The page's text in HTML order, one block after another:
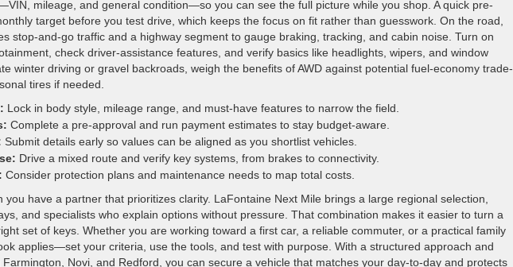
mileage, and general condition—so you can see the full picture while you shop. A quick pre-
target before you test drive, which keeps the focus on fit rather than guesswork. On the road,
stop-and-go traffic and a highway segment to gauge braking, tracking, and cabin noise. Turn on
check driver-assistance features, and verify basics like headlights, wipers, and window
winter driving or gravel backroads, weigh the benefits of AWD against potential fuel-economy trade-
tires if needed.
Lock in body style, mileage range, and must-have features to narrow the field.
Complete a pre-approval and run payment estimates to stay budget-aware.
Submit details early so values can be aligned as you shortlist vehicles.
Drive a mixed route and verify key systems, from brakes to connectivity.
Consider protection plans and maintenance needs to map total costs.
you have a partner that prioritizes clarity. LaFontaine Next Mile brings a large regional selection,
and specialists who explain options without pressure. That combination makes it easier to turn a
set of keys. Whether you are working toward a first car, a reliable commuter, or a practical family
applies—set your criteria, use the tools, and test with purpose. With a structured approach and
Novi, and Redford, you can secure a vehicle that matches your day-to-day and protects